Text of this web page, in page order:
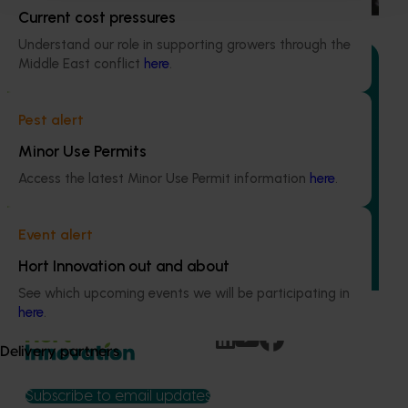
Current cost pressures
Understand our role in supporting growers through the
Middle East conflict here.
Pest alert
Minor Use Permits
Access the latest Minor Use Permit information here.
Event alert
Hort Innovation out and about
See which upcoming events we will be participating in
here.
Delivery partners
Ongoing project
(AV21004)
remains up-to-date with the latest R&D, marketing,
emerging information, trends and issues both in Australia
and overseas.
Subscribe to email updates